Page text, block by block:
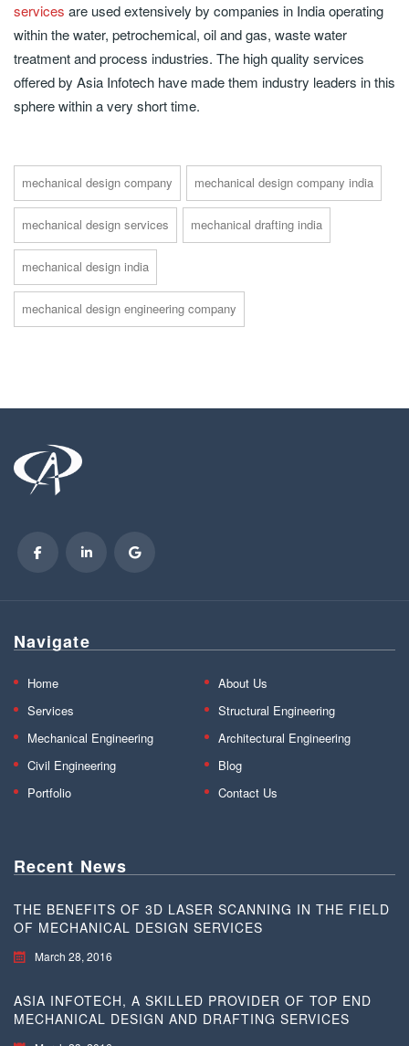
services are used extensively by companies in India operating
within the water, petrochemical, oil and gas, waste water
treatment and process industries. The high quality services
offered by Asia Infotech have made them industry leaders in this
sphere within a very short time.
mechanical design company mechanical design company india
mechanical design services mechanical drafting india
mechanical design india
mechanical design engineering company
Navigate
Home
About Us
Services
Structural Engineering
Mechanical Engineering
Architectural Engineering
Civil Engineering
Blog
Portfolio
Contact Us
Recent News
THE BENEFITS OF 3D LASER SCANNING IN THE FIELD
OF MECHANICAL DESIGN SERVICES
March 28, 2016
ASIA INFOTECH, A SKILLED PROVIDER OF TOP END
MECHANICAL DESIGN AND DRAFTING SERVICES